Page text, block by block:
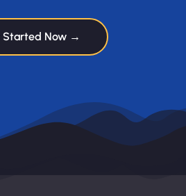
Started Now →